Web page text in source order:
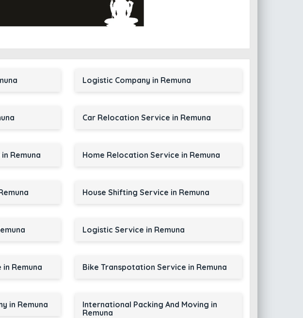
Logistic Company in Remuna
Car Relocation Service in Remuna
Remuna Home Relocation Service in Remuna
House Shifting Service in Remuna
Logistic Service in Remuna
Remuna Bike Transpotation Service in Remuna
in Remuna
International Packing And Moving in
Remuna